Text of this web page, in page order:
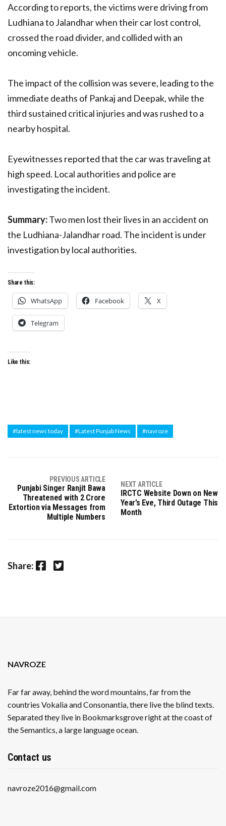
According to reports, the victims were driving from
Ludhiana to Jalandhar when their car lost control,
crossed the road divider, and collided with an
oncoming vehicle.
The impact of the collision was severe, leading to the
immediate deaths of Pankaj and Deepak, while the
third sustained critical injuries and was rushed to a
nearby hospital.
Eyewitnesses reported that the car was traveling at
high speed. Local authorities and police are
investigating the incident.
Summary:Two men lost their lives in an accident on
the Ludhiana-Jalandhar road. The incident is under
investigation by local authorities.
Share this:
WhatsApp Facebook X
Telegram
Like this:
#latest news today #Latest Punjab News #navroze
PREVIOUS ARTICLE
Punjabi Singer Ranjit Bawa
Threatened with 2 Crore
Extortion via Messages from
Multiple Numbers
NEXT ARTICLE
IRCTC Website Down on New
Year’s Eve, Third Outage This
Month
Share: Facebook Twitter
NAVROZE
Far far away, behind the word mountains, far from the
countries Vokalia and Consonantia, there live the blind texts.
Separated they live in Bookmarksgrove right at the coast of
the Semantics, a large language ocean.
Contact us
navroze2016@gmail.com